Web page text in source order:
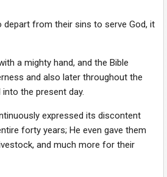
from their sins to serve God, it
a mighty hand, and the Bible
and also later throughout the
the present day.
expressed its discontent
forty years; He even gave them
and much more for their